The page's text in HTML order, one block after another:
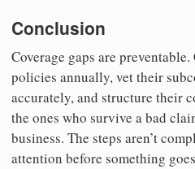
Conclusion
Coverage gaps are
policies annually, vet their
accurately, and structure their
the ones who survive a bad
business. The steps aren’t
attention before something